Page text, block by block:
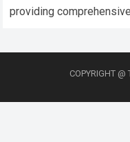
providing
COPYRIGHT